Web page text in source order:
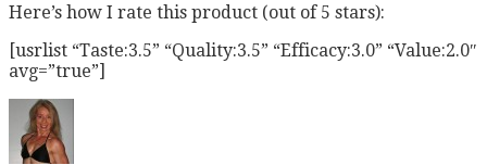
Here’s how I rate this product (out of 5 stars):
[usrlist “Taste:3.5” “Quality:3.5” “Efficacy:3.0” “Value:2.0″
avg=”true”]